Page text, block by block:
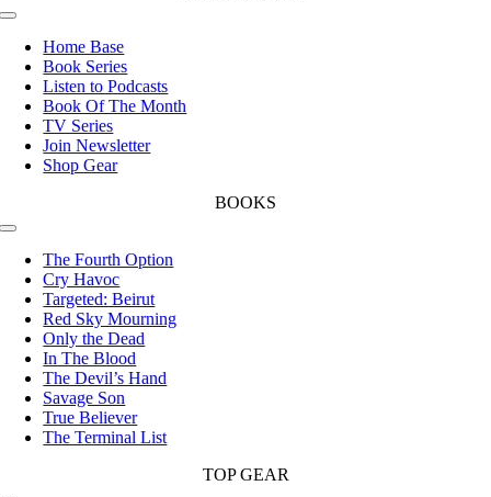
Toggle
NavigationHome Base
Book Series
Listen to Podcasts
Book Of The Month
TV Series
Join Newsletter
Shop Gear
BOOKS
Toggle
NavigationThe Fourth Option
Cry Havoc
Targeted: Beirut
Red Sky Mourning
Only the Dead
In The Blood
The Devil’s Hand
Savage Son
True Believer
The Terminal List
TOP GEAR